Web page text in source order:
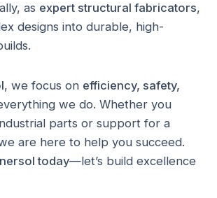
as expert structural fabricators,
designs into durable, high-
, we focus on efficiency, safety,
we do. Whether you
parts or support for a
are here to help you succeed.
today—let’s build excellence